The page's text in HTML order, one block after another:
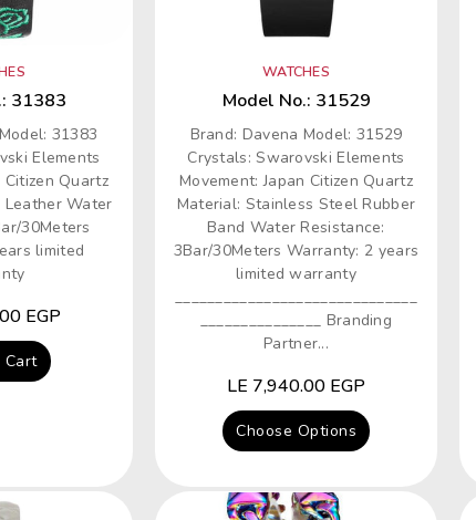
31383
31383
Elements
Citizen Quartz
Leather Water
30Meters
limited
EGP
Cart
WATCHES
Model No.: 31529
Brand: Davena Model: 31529
Crystals: Swarovski Elements
Movement: Japan Citizen Quartz
Material: Stainless Steel Rubber
Band Water Resistance:
3Bar/30Meters Warranty: 2 years
limited warranty
______________________________
_______________ Branding
Partner...
Regular
price
LE 7,940.00 EGP
Choose Options